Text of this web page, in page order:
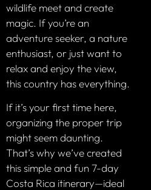
wildlife meet and create
magic. If you’re an
adventure seeker, a nature
enthusiast, or just want to
relax and enjoy the view,
this country has everything.
If it’s your first time here,
organizing the proper trip
might seem daunting.
That’s why we’ve created
this simple and fun 7-day
Costa Rica itinerary—ideal